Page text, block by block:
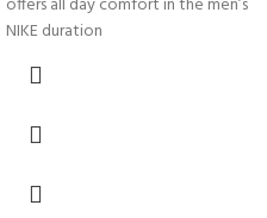
NIKE duration